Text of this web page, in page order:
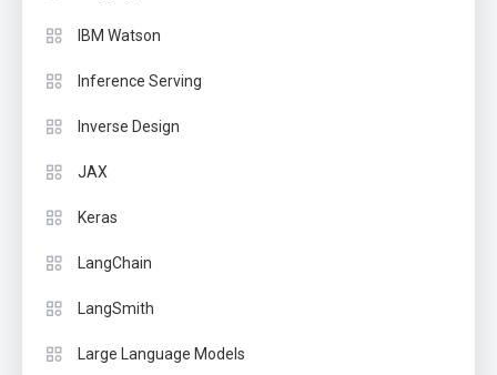
IBM Watson
Inference Serving
Inverse Design
JAX
Keras
LangChain
LangSmith
Large Language Models